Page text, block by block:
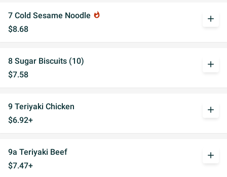
7 Cold Sesame Noodle whatshot
$8.68
add
8 Sugar Biscuits (10)
$7.58
add
9 Teriyaki Chicken
$6.92+
add
9a Teriyaki Beef
$7.47+
add